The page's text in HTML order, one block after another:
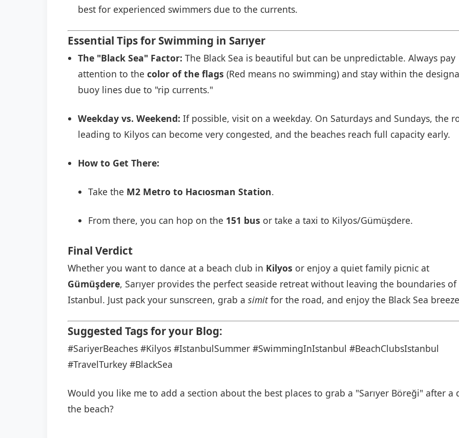
best for experienced swimmers due to the currents.
Essential Tips for Swimming in Sarıyer
The "Black Sea" Factor: The Black Sea is beautiful but can be unpredictable. Always pay
attention to the color of the flags (Red means no swimming) and stay within the
buoy lines due to "rip currents."
Weekday vs. Weekend: If possible, visit on a weekday. On Saturdays and Sundays, the
leading to Kilyos can become very congested, and the beaches reach full capacity early.
How to Get There:
Take the M2 Metro to Hacıosman Station.
From there, you can hop on the 151 bus or take a taxi to Kilyos/Gümüşdere.
Final Verdict
Whether you want to dance at a beach club in Kilyos or enjoy a quiet family picnic at
Gümüşdere, Sarıyer provides the perfect seaside retreat without leaving the boundaries of
Istanbul. Just pack your sunscreen, grab a simitfor the road, and enjoy the Black Sea
Suggested Tags for your Blog:
#SariyerBeaches #Kilyos #IstanbulSummer #SwimmingInIstanbul #BeachClubsIstanbul
#TravelTurkey #BlackSea
Would you like me to add a section about the best places to grab a "Sarıyer Böreği" after a
the beach?